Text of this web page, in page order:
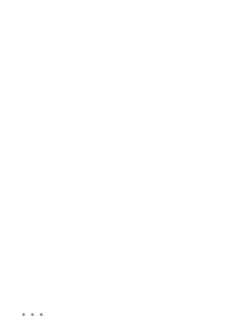
...